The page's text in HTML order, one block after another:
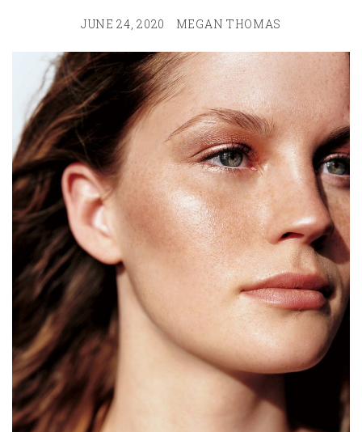
JUNE 24, 2020 MEGAN THOMAS